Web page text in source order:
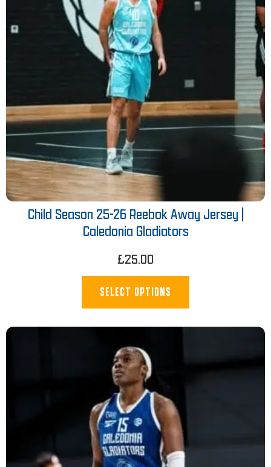
Child Season 25-26 Reebok Away Jersey |
Caledonia Gladiators
£25.00
SELECT OPTIONS